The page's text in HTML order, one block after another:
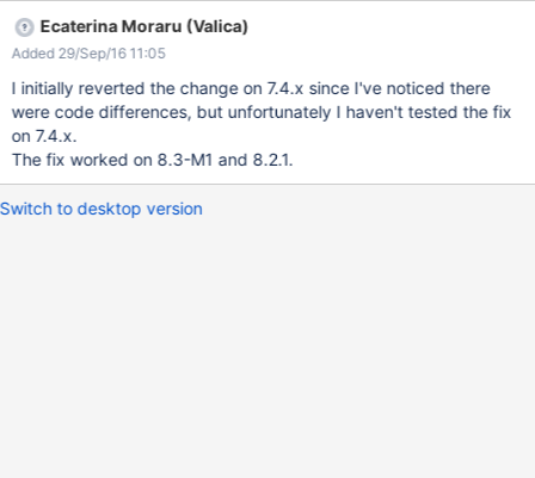
a76?w=1#diff-8b2587dea944bb89ec8c8e8e45745ea5
Ecaterina Moraru (Valica)
Added 29/Sep/16 11:05
I initially reverted the change on 7.4.x since I've noticed there
were code differences, but unfortunately I haven't tested the fix
on 7.4.x.
The fix worked on 8.3-M1 and 8.2.1.
Switch to desktop version